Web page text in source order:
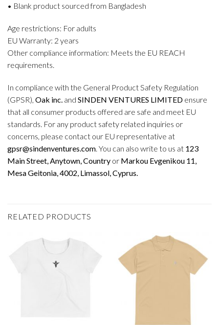
• Blank product sourced from Bangladesh
Age restrictions: For adults
EU Warranty: 2 years
Other compliance information: Meets the EU REACH
requirements.
In compliance with the General Product Safety Regulation
(GPSR), Oak inc. and SINDEN VENTURES LIMITED ensure
that all consumer products offered are safe and meet EU
standards. For any product safety related inquiries or
concerns, please contact our EU representative at
gpsr@sindenventures.com . You can also write to us at 123
Main Street, Anytown, Country or Markou Evgenikou 11,
Mesa Geitonia, 4002, Limassol, Cyprus.
RELATED PRODUCTS